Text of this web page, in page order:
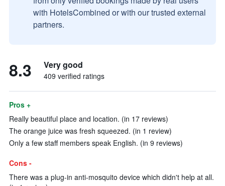
with HotelsCombined or with our trusted external
partners.
8.3 Very good
409 verified ratings
Pros +
Really beautiful place and location. (in 17 reviews)
The orange juice was fresh squeezed. (in 1 review)
Only a few staff members speak English. (in 9 reviews)
Cons -
There was a plug-in anti-mosquito device which didn't help at all.